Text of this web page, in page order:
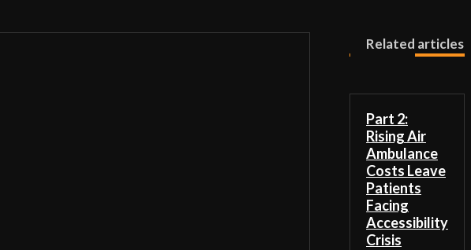
Related articles
Part 2:
Rising Air
Ambulance
Costs Leave
Patients
Facing
Accessibility
Crisis